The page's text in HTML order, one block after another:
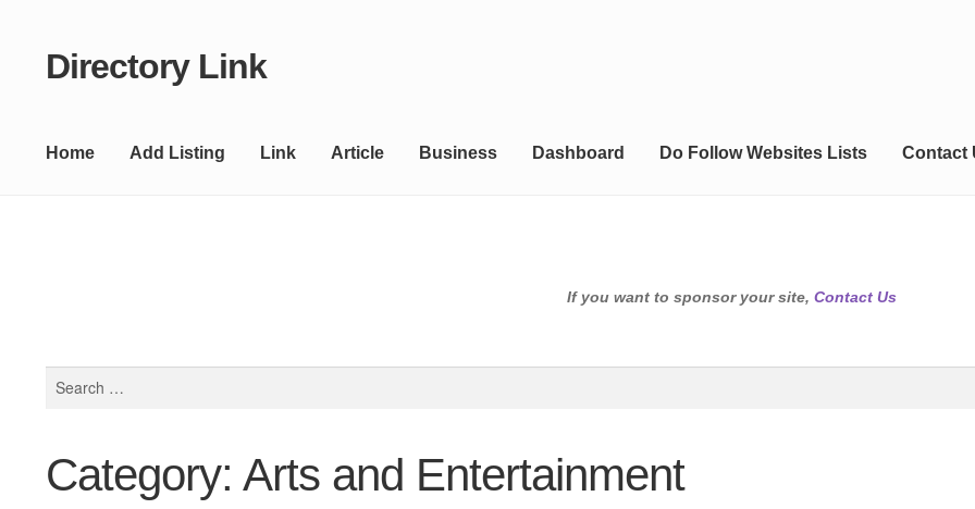
Skip
Skip
Directory Link
Home Add Listing Link Article Business Dashboard Do Follow Websites Lists Contact
If you want to sponsor your site, Contact Us
Category: Arts and Entertainment